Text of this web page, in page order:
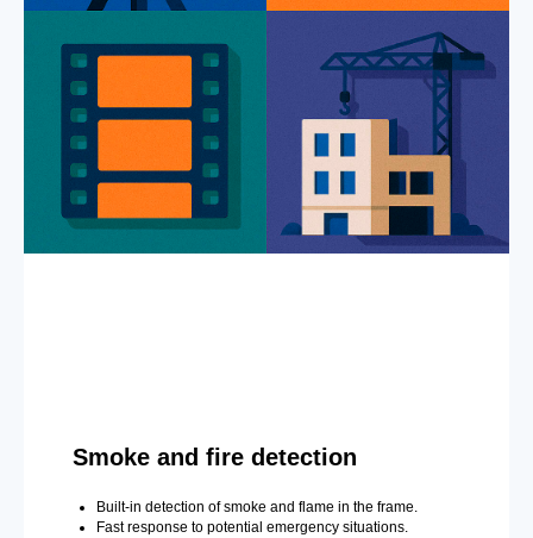
Smoke and fire detection
Built-in detection of smoke and flame in the frame.
Fast response to potential emergency situations.